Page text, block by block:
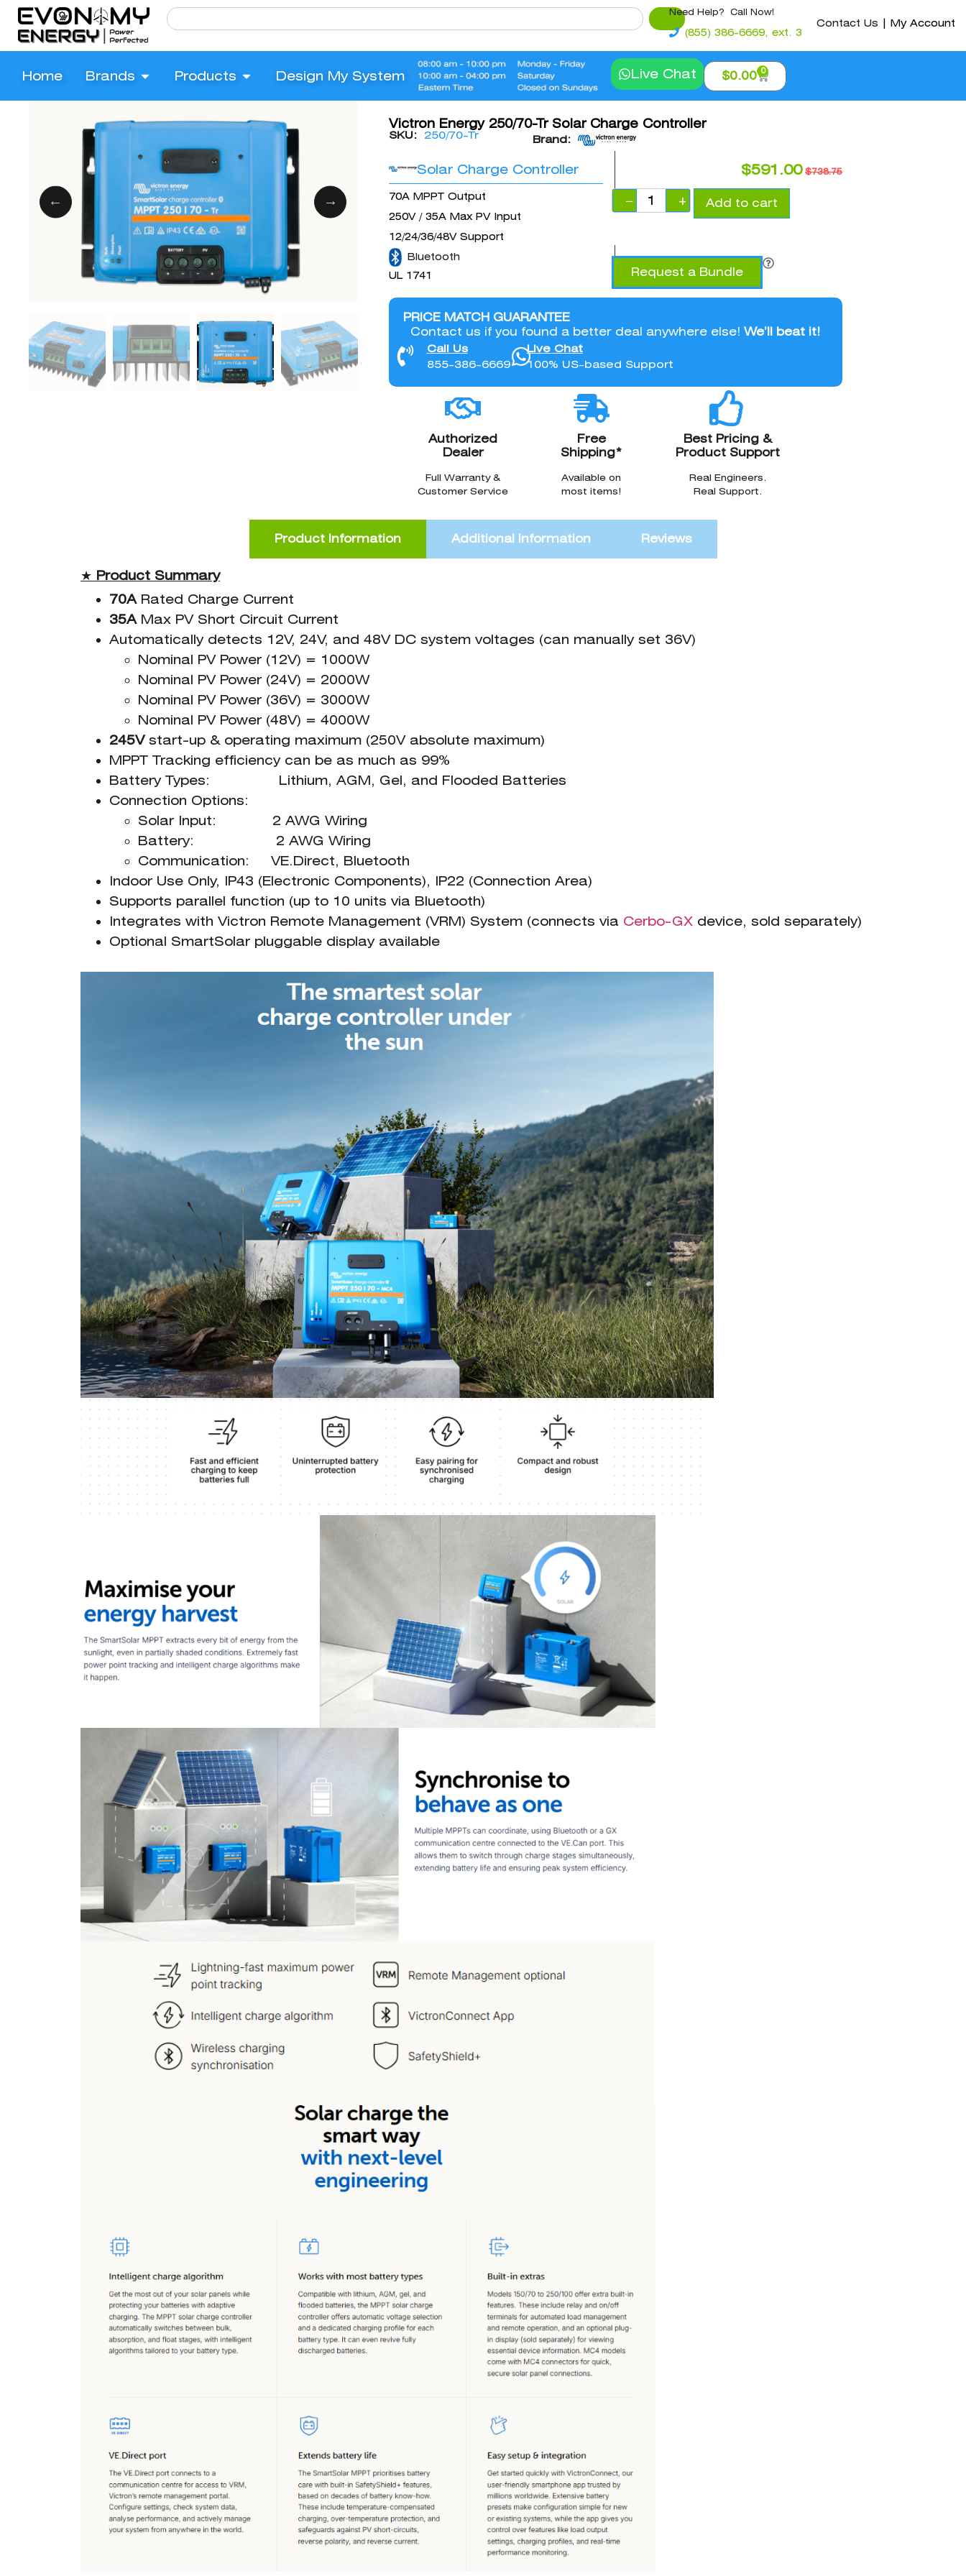
Contact Us | My Account
Need Help? Call Now!
(855) 386-6669, ext. 3
Home Brands Products Design My System Live Chat $0.00 0
Victron Energy 250/70-Tr Solar Charge Controller
SKU: 250/70-Tr Brand:
Solar Charge Controller
70A MPPT Output
250V / 35A Max PV Input
12/24/36/48V Support
Bluetooth
UL 1741
$738.75
$591.00
− + Add to cart
Request a Bundle
PRICE MATCH GUARANTEE
Contact us if you found a better deal anywhere else!We’ll beat it!
Call Us
855-386-6669
Live Chat
100% US-based Support
Authorized
Dealer
Full Warranty &
Customer Service
Free
Shipping*
Available on
most items!
Best Pricing &
Product Support
Real Engineers.
Real Support.
Product Information Additional Information Reviews
★ Product Summary
70A Rated Charge Current
35A Max PV Short Circuit Current
Automatically detects 12V, 24V, and 48V DC system voltages (can manually set 36V)
Nominal PV Power (12V) = 1000W
Nominal PV Power (24V) = 2000W
Nominal PV Power (36V) = 3000W
Nominal PV Power (48V) = 4000W
245Vstart-up & operating maximum (250V absolute maximum)
MPPT Tracking efficiency can be as much as 99%
Battery Types: Lithium, AGM, Gel, and Flooded Batteries
Connection Options:
Solar Input: 2 AWG Wiring
Battery: 2 AWG Wiring
Communication: VE.Direct, Bluetooth
Indoor Use Only, IP43 (Electronic Components), IP22 (Connection Area)
Supports parallel function (up to 10 units via Bluetooth)
Integrates with Victron Remote Management (VRM) System (connects via Cerbo-GX device, sold separately)
Optional SmartSolar pluggable display available